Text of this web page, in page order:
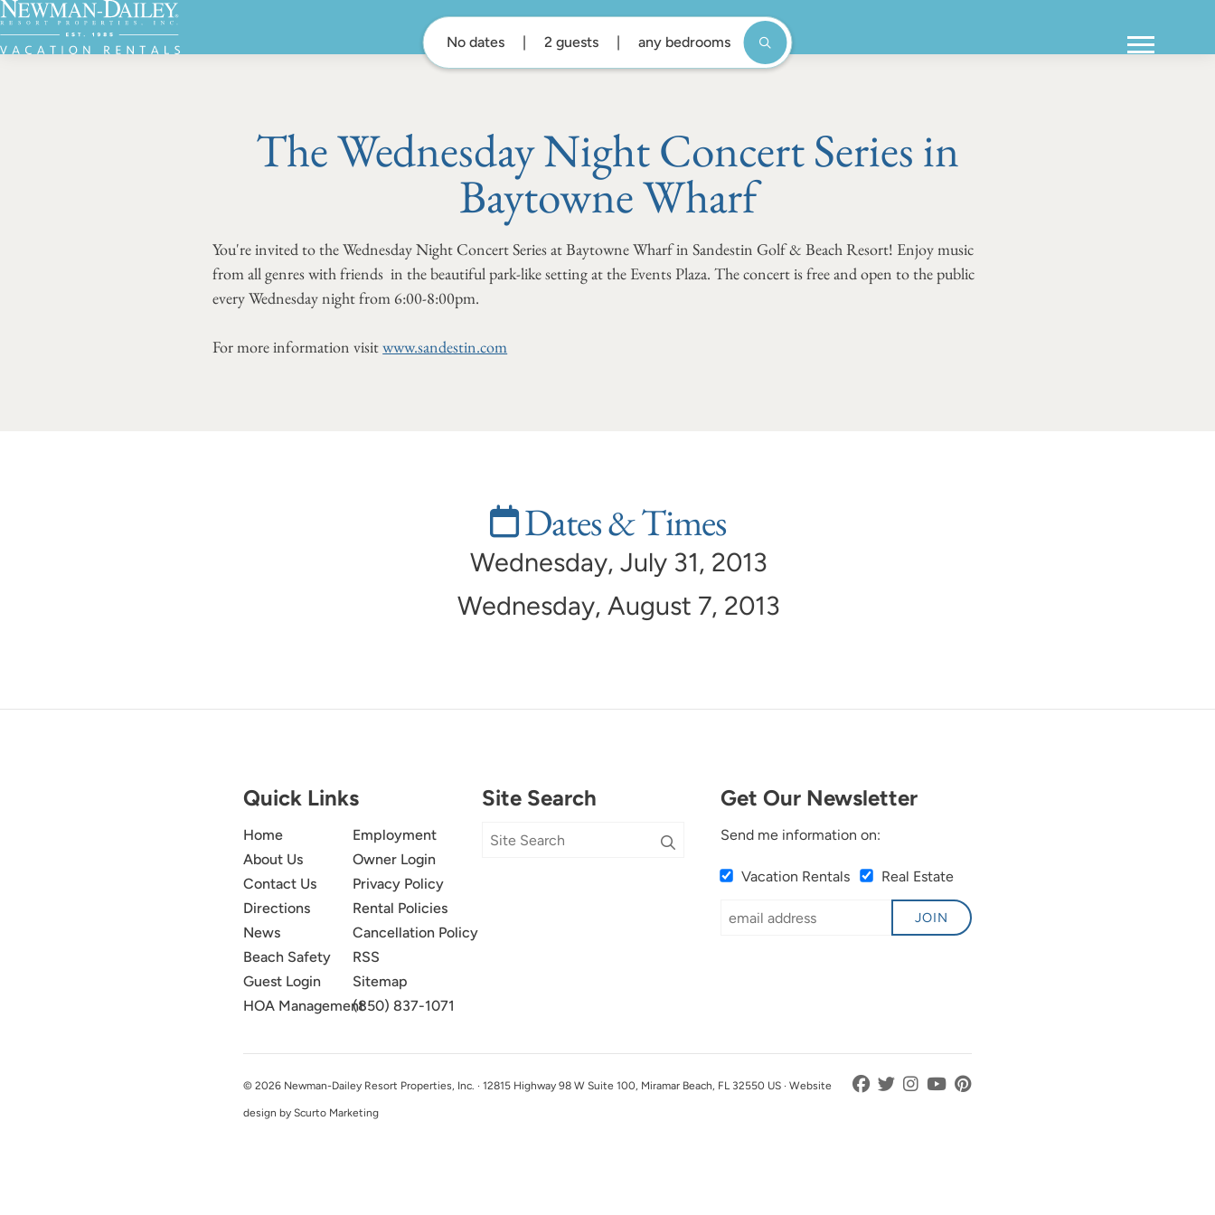
No dates 2 guests any bedrooms
The Wednesday Night Concert Series in
Baytowne Wharf
You're invited to the Wednesday Night Concert Series at Baytowne Wharf in Sandestin Golf & Beach Resort! Enjoy music
from all genres with friends in the beautiful park-like setting at the Events Plaza. The concert is free and open to the public
every Wednesday night from 6:00-8:00pm.
For more information visitwww.sandestin.com
Dates & Times
Wednesday, July 31, 2013
Wednesday, August 7, 2013
Quick Links
Home
About Us
Contact Us
Directions
News
Beach Safety
Guest Login
HOA Management
Employment
Owner Login
Privacy Policy
Rental Policies
Cancellation Policy
RSS
Sitemap
(850) 837-1071
Site Search Get Our Newsletter
Send me information on:
Vacation Rentals Real Estate
JOIN
© 2026 Newman-Dailey Resort Properties, Inc. · 12815 Highway 98 W Suite 100, Miramar Beach, FL 32550 US · Website
design by Scurto Marketing